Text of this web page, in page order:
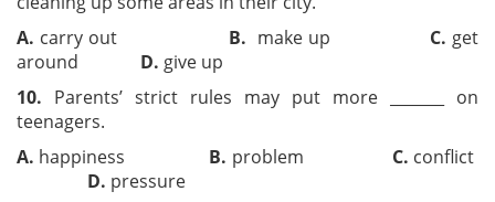
A. carry out B. make up C. get
around D. give up
10. Parents’ strict rules may put more _______ on
teenagers.
A. happiness B. problem C. conflict
D. pressure